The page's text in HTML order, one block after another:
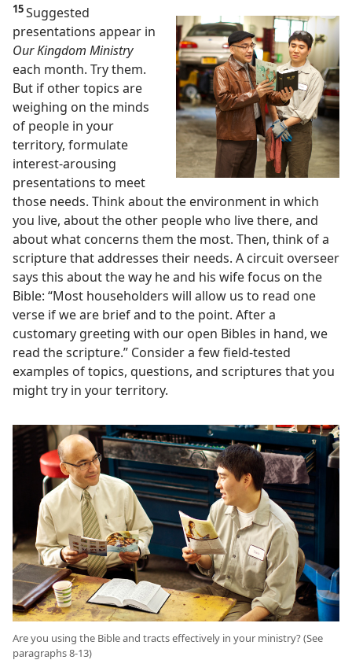
15Suggested
presentations appear in
Our Kingdom Ministry
each month. Try them.
But if other topics are
weighing on the minds
of people in your
territory, formulate
interest-arousing
presentations to meet
those needs. Think about the environment in which
you live, about the other people who live there, and
about what concerns them the most. Then, think of a
scripture that addresses their needs. A circuit overseer
says this about the way he and his wife focus on the
Bible: “Most householders will allow us to read one
verse if we are brief and to the point. After a
customary greeting with our open Bibles in hand, we
read the scripture.” Consider a few field-tested
examples of topics, questions, and scriptures that you
might try in your territory.
Are you using the Bible and tracts effectively in your ministry? (See
paragraphs 8-13)